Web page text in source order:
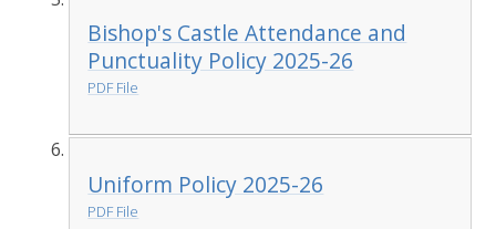
Bishop's Castle Attendance and
Punctuality Policy 2025-26
PDF File
Uniform Policy 2025-26
PDF File